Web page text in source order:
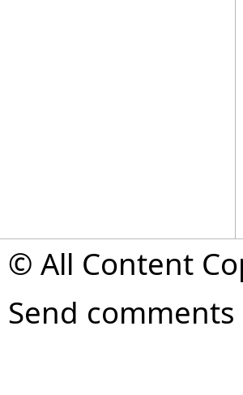
© All Content
Send